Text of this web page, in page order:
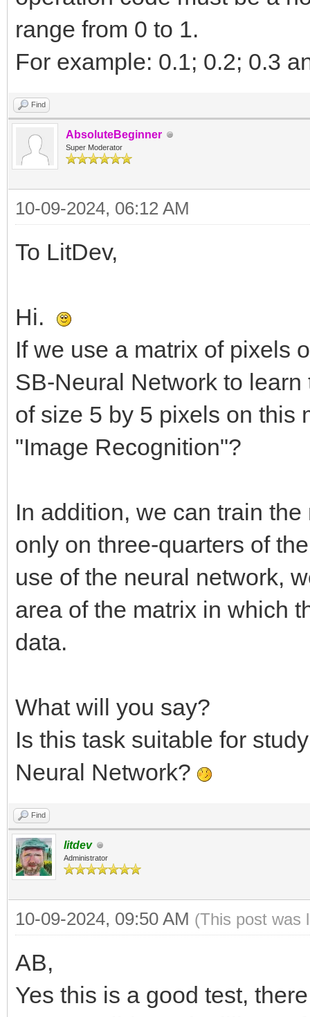
range from 0 to 1.
For example: 0.1; 0.2; 0.3
Find
AbsoluteBeginner
Super Moderator
10-09-2024, 06:12 AM
To LitDev,
Hi.
If we use a matrix of pixels
SB-Neural Network to
of size 5 by 5 pixels on this
"Image Recognition"?
In addition, we can train
only on three-quarters of
use of the neural network,
area of the matrix in which
data.
What will you say?
Is this task suitable for
Neural Network?
Find
litdev
Administrator
10-09-2024, 09:50 AM (This post was
AB,
Yes this is a good test,